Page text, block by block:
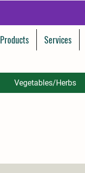
Products Services
Vegetables/Herbs